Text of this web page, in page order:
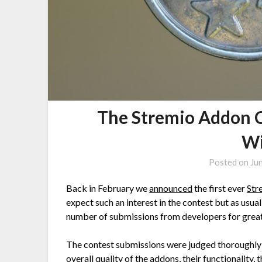
The Stremio Addon
Posted on
Back in February weannouncedthe first ever
expect such an interest in the contest but as
number of submissions from developers for
The contest submissions were judged
overall quality of the addons, their functionality,